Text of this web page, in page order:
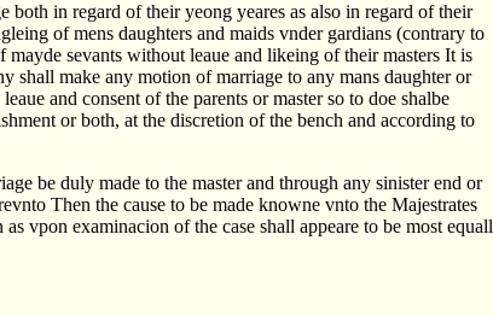
both in regard of their yeong yeares as also in regard of their
of mens daughters and maids vnder gardians (contrary to
sevants without leaue and likeing of their masters It is
shall make any motion of marriage to any mans daughter or
and consent of the parents or master so to doe shalbe
or both, at the discretion of the bench and according to
be duly made to the master and through any sinister end or
Then the cause to be made knowne vnto the Majestrates
vpon examinacion of the case shall appeare to be most equall